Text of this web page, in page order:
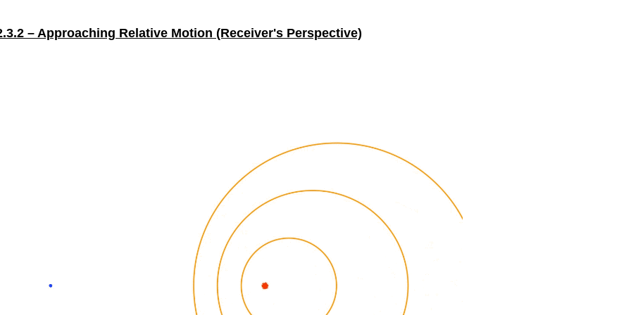
– Approaching Relative Motion (Receiver's Perspective)